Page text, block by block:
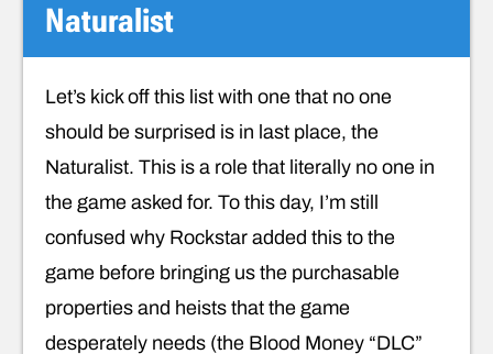
Naturalist
Let’s kick off this list with one that no one
should be surprised is in last place, the
Naturalist. This is a role that literally no one in
the game asked for. To this day, I’m still
confused why Rockstar added this to the
game before bringing us the purchasable
properties and heists that the game
desperately needs (the Blood Money “DLC”